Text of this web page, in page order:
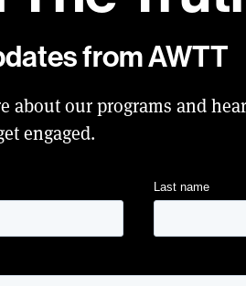
from AWTT
about our programs and
engaged.